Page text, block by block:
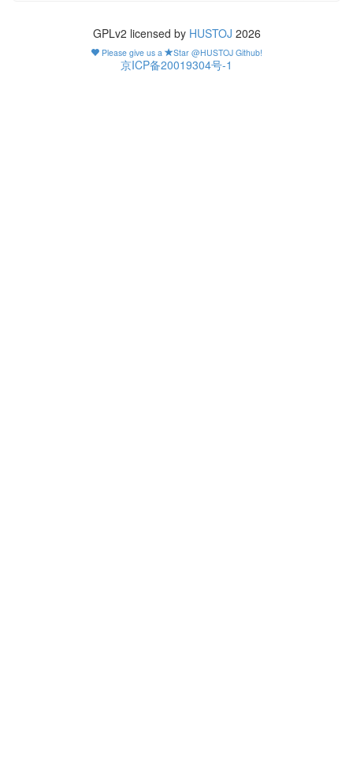
GPLv2 licensed by HUSTOJ 2026
Please give us a Star @HUSTOJ Github!
京ICP备20019304号-1